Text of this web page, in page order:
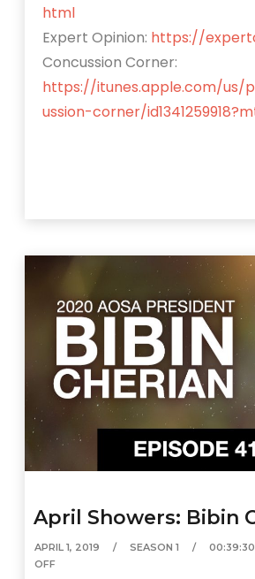
html
Expert Opinion: https://
Concussion Corner:
https://itunes.apple.com/us/
ussion-corner/
April Showers: Bibin
APRIL 1, 2019 SEASON 1 00:39:30
OFF